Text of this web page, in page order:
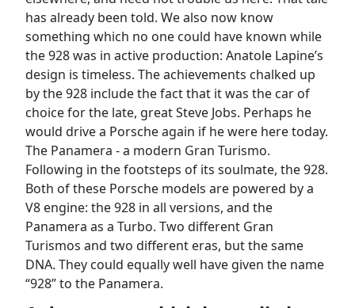
has already been told. We also now know
something which no one could have known while
the 928 was in active production: Anatole Lapine’s
design is timeless. The achievements chalked up
by the 928 include the fact that it was the car of
choice for the late, great Steve Jobs. Perhaps he
would drive a Porsche again if he were here today.
The Panamera - a modern Gran Turismo.
Following in the footsteps of its soulmate, the 928.
Both of these Porsche models are powered by a
V8 engine: the 928 in all versions, and the
Panamera as a Turbo. Two different Gran
Turismos and two different eras, but the same
DNA. They could equally well have given the name
“928” to the Panamera.